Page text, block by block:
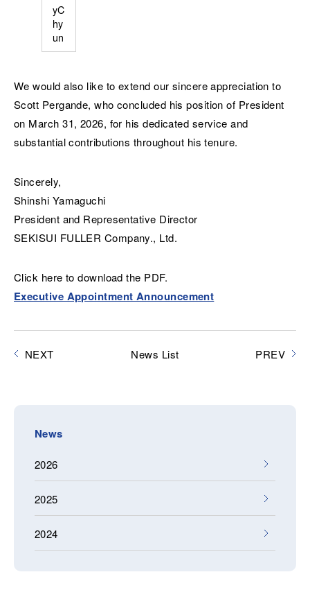
yC
hy
un
We would also like to extend our sincere appreciation to
Scott Pergande, who concluded his position of President
on March 31, 2026, for his dedicated service and
substantial contributions throughout his tenure.
Sincerely,
Shinshi Yamaguchi
President and Representative Director
SEKISUI FULLER Company., Ltd.
Click here to download the PDF.
Executive Appointment Announcement
NEXT News List PREV
News
2026
2025
2024